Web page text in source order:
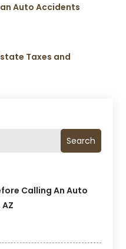
Search
Calling An Auto
Auto Accidents
Taxes and